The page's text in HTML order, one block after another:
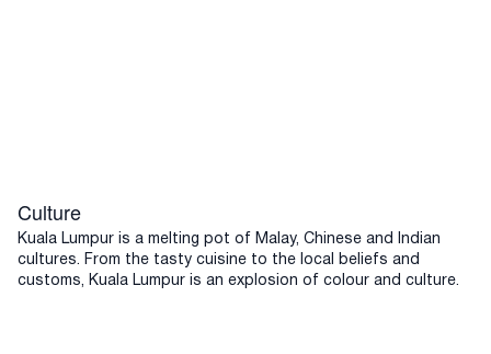
Culture
Kuala Lumpur is a melting pot of Malay, Chinese and Indian
cultures. From the tasty cuisine to the local beliefs and
customs, Kuala Lumpur is an explosion of colour and culture.